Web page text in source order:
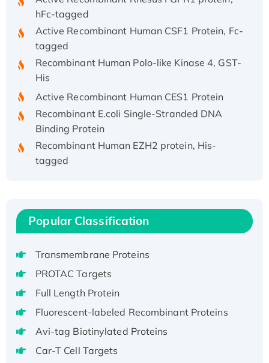
hFc-tagged
Active Recombinant Human CSF1 Protein, Fc-
tagged
Recombinant Human Polo-like Kinase 4, GST-
His
Binding Protein
Recombinant Human EZH2 protein, His-
tagged
Recombinant Human EEF2K, GST-tagged,
Voltage-Gated Channel Subfamily Kqt
Member 1(Kcnq1) Protein, His-Tagged
Native H3N2 (A/Panama/2007/99)
Recombinant Human GNL3L Protein (1-582
aa), His-SUMO-tagged
Recombinant Human GNL2 Protein, GST-
tagged
Active Recombinant Human CLEC4C protein,
Popular Classification
Transmembrane Proteins
PROTAC Targets
Full Length Protein
Fluorescent-labeled Recombinant Proteins
Avi-tag Biotinylated Proteins
Car-T Cell Targets